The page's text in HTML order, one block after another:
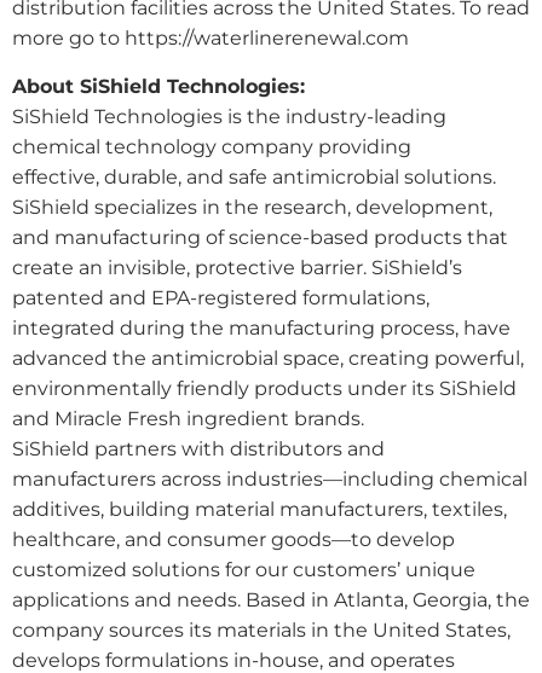
distribution facilities across the United States. To read
more go to https://waterlinerenewal.com
About SiShield Technologies:
SiShield Technologies is the industry-leading
chemical technology company providing
effective, durable, and safe antimicrobial solutions.
SiShield specializes in the research, development,
and manufacturing of science-based products that
create an invisible, protective barrier. SiShield’s
patented and EPA-registered formulations,
integrated during the manufacturing process, have
advanced the antimicrobial space, creating powerful,
environmentally friendly products under its SiShield
and Miracle Fresh ingredient brands.
SiShield partners with distributors and
manufacturers across industries—including chemical
additives, building material manufacturers, textiles,
healthcare, and consumer goods—to develop
customized solutions for our customers’ unique
applications and needs. Based in Atlanta, Georgia, the
company sources its materials in the United States,
develops formulations in-house, and operates